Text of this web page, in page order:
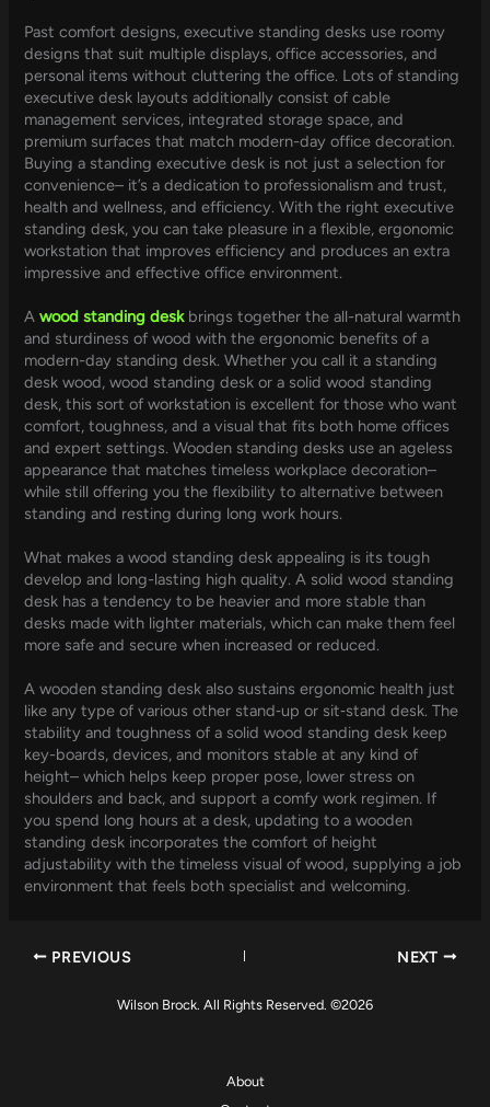
Past comfort designs, executive standing desks use roomy
designs that suit multiple displays, office accessories, and
personal items without cluttering the office. Lots of standing
executive desk layouts additionally consist of cable
management services, integrated storage space, and
premium surfaces that match modern-day office decoration.
Buying a standing executive desk is not just a selection for
convenience– it’s a dedication to professionalism and trust,
health and wellness, and efficiency. With the right executive
standing desk, you can take pleasure in a flexible, ergonomic
workstation that improves efficiency and produces an extra
impressive and effective office environment.
Awood standing deskbrings together the all-natural warmth
and sturdiness of wood with the ergonomic benefits of a
modern-day standing desk. Whether you call it a standing
desk wood, wood standing desk or a solid wood standing
desk, this sort of workstation is excellent for those who want
comfort, toughness, and a visual that fits both home offices
and expert settings. Wooden standing desks use an ageless
appearance that matches timeless workplace decoration–
while still offering you the flexibility to alternative between
standing and resting during long work hours.
What makes a wood standing desk appealing is its tough
develop and long-lasting high quality. A solid wood standing
desk has a tendency to be heavier and more stable than
desks made with lighter materials, which can make them feel
more safe and secure when increased or reduced.
A wooden standing desk also sustains ergonomic health just
like any type of various other stand‑up or sit‑stand desk. The
stability and toughness of a solid wood standing desk keep
key-boards, devices, and monitors stable at any kind of
height– which helps keep proper pose, lower stress on
shoulders and back, and support a comfy work regimen. If
you spend long hours at a desk, updating to a wooden
standing desk incorporates the comfort of height
adjustability with the timeless visual of wood, supplying a job
environment that feels both specialist and welcoming.
PREVIOUS NEXT
Wilson Brock. All Rights Reserved. ©2026
About